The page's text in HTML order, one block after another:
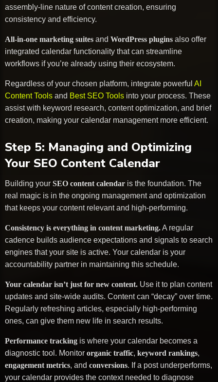
assembly-line nature of content creation, ensuring
consistency and efficiency.
All-in-one marketing suites and WordPress plugins also offer
integrated calendar functionality that can streamline
workflows if you’re already using their ecosystem.
Regardless of your chosen platform, integrate powerful AI
Content Tools and Best SEO Tools into your process. These
assist with keyword research, content optimization, and brief
creation, making your calendar management more efficient.
Step 5: Managing and Optimizing
Your SEO Content Calendar
Building your SEO content calendar is the foundation. The
real magic is in the ongoing management and optimization
that keeps your content relevant and high-performing.
Consistency is everything in content marketing.A regular
cadence builds audience expectations and signals to search
engines that your site is active. Your calendar is your
accountability partner in maintaining this schedule.
Your calendar isn’t just for new content. Use it to plan content
updates and site-wide audits. Content can “decay” over time.
Regularly refreshing articles, especially high-performing
ones, can give them new life in search results.
Performance tracking is where your calendar becomes a
diagnostic tool. Monitor organic traffic, keyword rankings,
engagement metrics, and conversions. If a post underperforms,
your calendar provides the context needed to diagnose